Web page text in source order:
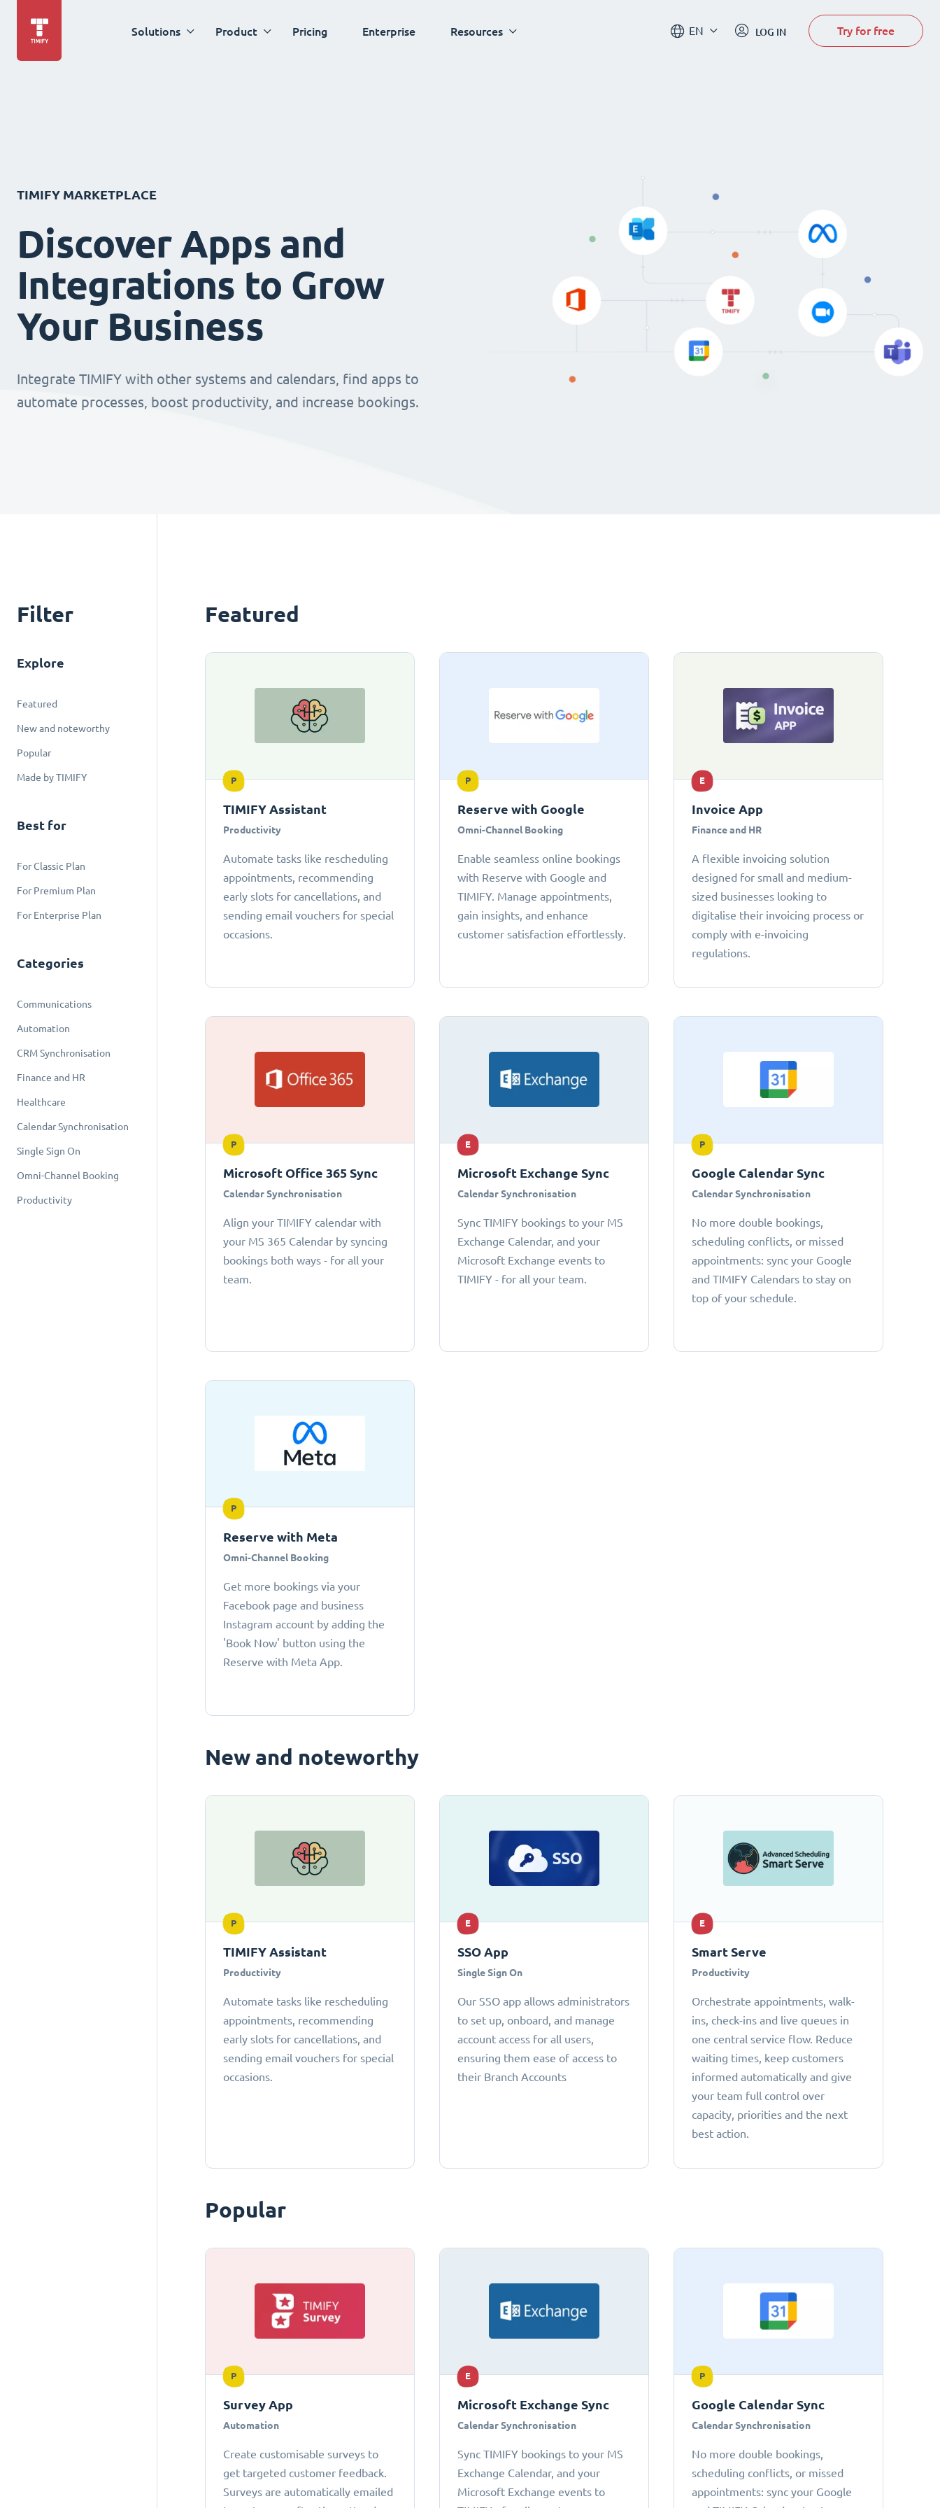
Solutions Product Pricing Enterprise Resources EN LOG IN Try for free
TIMIFY MARKETPLACE
Discover Apps and
Integrations to Grow
Your Business
Integrate TIMIFY with other systems and calendars, find apps to
automate processes, boost productivity, and increase bookings.
Filter
Explore
Featured
New and noteworthy
Popular
Made by TIMIFY
Best for
For Classic Plan
For Premium Plan
For Enterprise Plan
Categories
Communications
Automation
CRM Synchronisation
Finance and HR
Healthcare
Calendar Synchronisation
Single Sign On
Omni-Channel Booking
Productivity
Featured
P
TIMIFY Assistant
Productivity
Automate tasks like rescheduling
appointments, recommending
early slots for cancellations, and
sending email vouchers for special
occasions.
P
Reserve with Google
Omni-Channel Booking
Enable seamless online bookings
with Reserve with Google and
TIMIFY. Manage appointments,
gain insights, and enhance
customer satisfaction effortlessly.
E
Invoice App
Finance and HR
A flexible invoicing solution
designed for small and medium-
sized businesses looking to
digitalise their invoicing process or
comply with e-invoicing
regulations.
P
Microsoft Office 365 Sync
Calendar Synchronisation
Align your TIMIFY calendar with
your MS 365 Calendar by syncing
bookings both ways - for all your
team.
E
Microsoft Exchange Sync
Calendar Synchronisation
Sync TIMIFY bookings to your MS
Exchange Calendar, and your
Microsoft Exchange events to
TIMIFY - for all your team.
P
Google Calendar Sync
Calendar Synchronisation
No more double bookings,
scheduling conflicts, or missed
appointments: sync your Google
and TIMIFY Calendars to stay on
top of your schedule.
P
Reserve with Meta
Omni-Channel Booking
Get more bookings via your
Facebook page and business
Instagram account by adding the
'Book Now' button using the
Reserve with Meta App.
New and noteworthy
P
TIMIFY Assistant
Productivity
Automate tasks like rescheduling
appointments, recommending
early slots for cancellations, and
sending email vouchers for special
occasions.
E
SSO App
Single Sign On
Our SSO app allows administrators
to set up, onboard, and manage
account access for all users,
ensuring them ease of access to
their Branch Accounts
E
Smart Serve
Productivity
Orchestrate appointments, walk-
ins, check-ins and live queues in
one central service flow. Reduce
waiting times, keep customers
informed automatically and give
your team full control over
capacity, priorities and the next
best action.
Popular
P
Survey App
Automation
Create customisable surveys to
get targeted customer feedback.
Surveys are automatically emailed
E
Microsoft Exchange Sync
Calendar Synchronisation
Sync TIMIFY bookings to your MS
Exchange Calendar, and your
Microsoft Exchange events to
P
Google Calendar Sync
Calendar Synchronisation
No more double bookings,
scheduling conflicts, or missed
appointments: sync your Google